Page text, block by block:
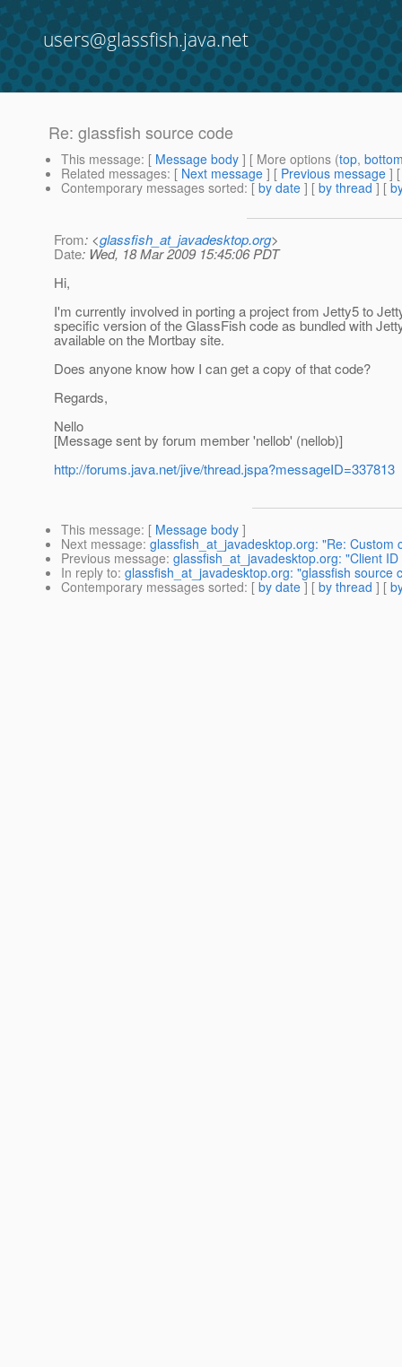
users@glassfish.java.net
Re: glassfish source code
This message: [ Message body ] [ More options (top,
Related messages: [ Next message ] [ Previous message ]
Contemporary messages sorted: [ by date ] [ by thread ] [
From: <glassfish_at_javadesktop.org>
Date: Wed, 18 Mar 2009 15:45:06 PDT
Hi,
I'm currently involved in porting a project from Jetty5 to
specific version of the GlassFish code as bundled with
available on the Mortbay site.
Does anyone know how I can get a copy of that code?
Regards,
Nello
[Message sent by forum member 'nellob' (nellob)]
http://forums.java.net/jive/thread.jspa?messageID=337813
This message: [ Message body ]
Next message: glassfish_at_javadesktop.org: "Re: Custom
Previous message: glassfish_at_javadesktop.org: "Client
In reply to: glassfish_at_javadesktop.org: "glassfish source
Contemporary messages sorted: [ by date ] [ by thread ] [